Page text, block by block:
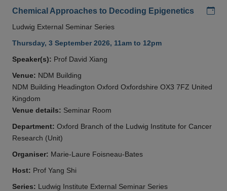
Chemical Approaches to Decoding Epigenetics
Ludwig External Seminar Series
Thursday, 3 September 2026, 11am to 12pm
Speaker(s): Prof David Xiang
Venue: NDM Building
NDM Building Headington Oxford Oxfordshire OX3 7FZ United
Kingdom
Venue details: Seminar Room
Department: Oxford Branch of the Ludwig Institute for Cancer
Research (Unit)
Organiser: Marie-Laure Foisneau-Bates
Host: Prof Yang Shi
Series: Ludwig Institute External Seminar Series